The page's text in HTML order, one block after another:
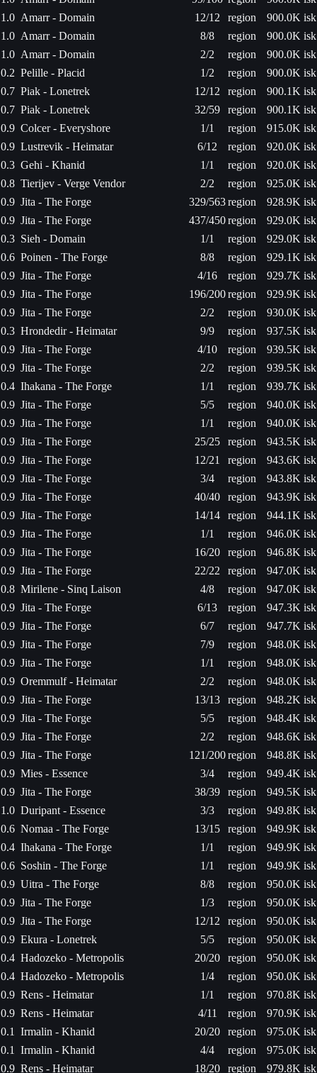
1.0 Amarr - Domain 12/12 region
900.0K isk
1.0 Amarr - Domain 8/8 region
900.0K isk
1.0 Amarr - Domain 2/2 region
900.0K isk
0.2 Pelille - Placid 1/2 region
900.0K isk
0.7 Piak - Lonetrek 12/12 region
900.1K isk
0.7 Piak - Lonetrek 32/59 region
900.1K isk
0.9 Colcer - Everyshore 1/1 region
915.0K isk
0.9 Lustrevik - Heimatar 6/12 region
920.0K isk
0.3 Gehi - Khanid 1/1 region
920.0K isk
0.8 Tierijev - Verge Vendor 2/2 region
925.0K isk
0.9 Jita - The Forge 329/563region
928.9K isk
0.9 Jita - The Forge 437/450region
929.0K isk
0.3 Sieh - Domain 1/1 region
929.0K isk
0.6 Poinen - The Forge 8/8 region
929.1K isk
0.9 Jita - The Forge 4/16 region
929.7K isk
0.9 Jita - The Forge 196/200region
929.9K isk
0.9 Jita - The Forge 2/2 region
930.0K isk
0.3 Hrondedir - Heimatar 9/9 region
937.5K isk
0.9 Jita - The Forge 4/10 region
939.5K isk
0.9 Jita - The Forge 2/2 region
939.5K isk
0.4 Ihakana - The Forge 1/1 region
939.7K isk
0.9 Jita - The Forge 5/5 region
940.0K isk
0.9 Jita - The Forge 1/1 region
940.0K isk
0.9 Jita - The Forge 25/25 region
943.5K isk
0.9 Jita - The Forge 12/21 region
943.6K isk
0.9 Jita - The Forge 3/4 region
943.8K isk
0.9 Jita - The Forge 40/40 region
943.9K isk
0.9 Jita - The Forge 14/14 region
944.1K isk
0.9 Jita - The Forge 1/1 region
946.0K isk
0.9 Jita - The Forge 16/20 region
946.8K isk
0.9 Jita - The Forge 22/22 region
947.0K isk
0.8 Mirilene - Sinq Laison 4/8 region
947.0K isk
0.9 Jita - The Forge 6/13 region
947.3K isk
0.9 Jita - The Forge 6/7 region
947.7K isk
0.9 Jita - The Forge 7/9 region
948.0K isk
0.9 Jita - The Forge 1/1 region
948.0K isk
0.9 Oremmulf - Heimatar 2/2 region
948.0K isk
0.9 Jita - The Forge 13/13 region
948.2K isk
0.9 Jita - The Forge 5/5 region
948.4K isk
0.9 Jita - The Forge 2/2 region
948.6K isk
0.9 Jita - The Forge 121/200region
948.8K isk
0.9 Mies - Essence 3/4 region
949.4K isk
0.9 Jita - The Forge 38/39 region
949.5K isk
1.0 Duripant - Essence 3/3 region
949.8K isk
0.6 Nomaa - The Forge 13/15 region
949.9K isk
0.4 Ihakana - The Forge 1/1 region
949.9K isk
0.6 Soshin - The Forge 1/1 region
949.9K isk
0.9 Uitra - The Forge 8/8 region
950.0K isk
0.9 Jita - The Forge 1/3 region
950.0K isk
0.9 Jita - The Forge 12/12 region
950.0K isk
0.9 Ekura - Lonetrek 5/5 region
950.0K isk
0.4 Hadozeko - Metropolis 20/20 region
950.0K isk
0.4 Hadozeko - Metropolis 1/4 region
950.0K isk
0.9 Rens - Heimatar 1/1 region
970.8K isk
0.9 Rens - Heimatar 4/11 region
970.9K isk
0.1
Irmalin - Khanid 20/20 region
975.0K isk
0.1
Irmalin - Khanid 4/4 region
975.0K isk
0.9 Rens - Heimatar 18/20 region
979.8K isk